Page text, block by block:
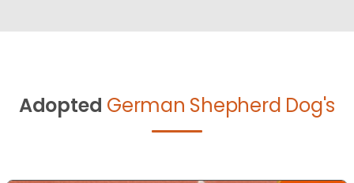
Adopted German Shepherd Dog's